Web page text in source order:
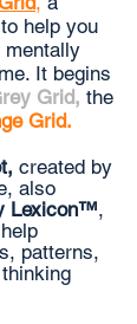
help you
mentally
It begins
Grid, the
Grid.
created by
also
Lexicon™,
patterns,